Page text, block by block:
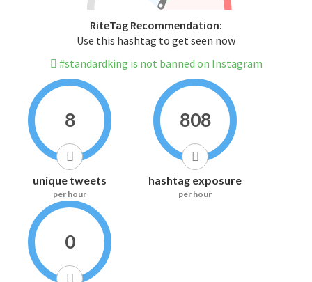
RiteTag Recommendation:
Use this hashtag to get seen now
#standardking is not banned on Instagram
8
unique tweets
per hour
808
hashtag exposure
per hour
0